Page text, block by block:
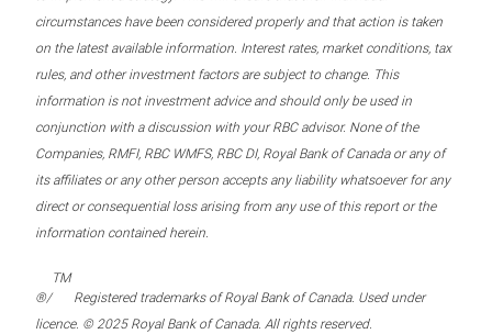
circumstances have been considered properly and that action is taken
on the latest available information. Interest rates, market conditions, tax
rules, and other investment factors are subject to change. This
information is not investment advice and should only be used in
conjunction with a discussion with your RBC advisor. None of the
Companies, RMFI, RBC WMFS, RBC DI, Royal Bank of Canada or any of
its affiliates or any other person accepts any liability whatsoever for any
direct or consequential loss arising from any use of this report or the
information contained herein.
®/
TM
Registered trademarks of Royal Bank of Canada. Used under
licence. © 2025 Royal Bank of Canada. All rights reserved.